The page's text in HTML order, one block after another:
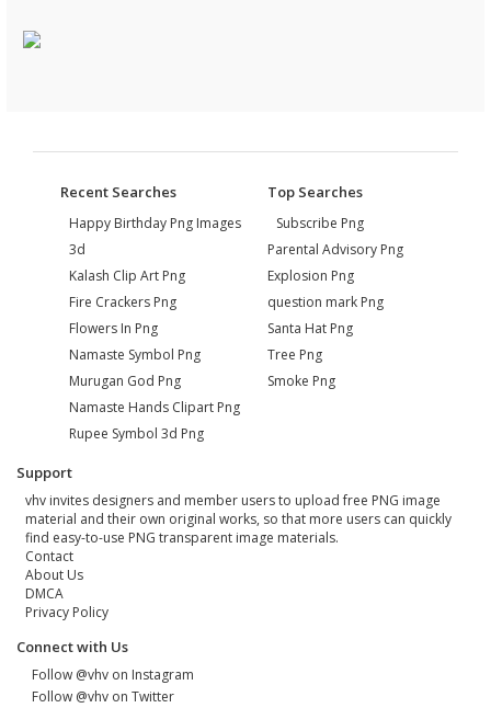
Recent Searches
Happy Birthday Png Images
3d
Kalash Clip Art Png
Fire Crackers Png
Flowers In Png
Namaste Symbol Png
Murugan God Png
Namaste Hands Clipart Png
Rupee Symbol 3d Png
Top Searches
Subscribe Png
Parental Advisory Png
Explosion Png
question mark Png
Santa Hat Png
Tree Png
Smoke Png
Support
vhv invites designers and member users to upload free PNG image
material and their own original works, so that more users can quickly
find easy-to-use PNG transparent image materials.
Contact
About Us
DMCA
Privacy Policy
Connect with Us
Follow @vhv on Instagram
Follow @vhv on Twitter